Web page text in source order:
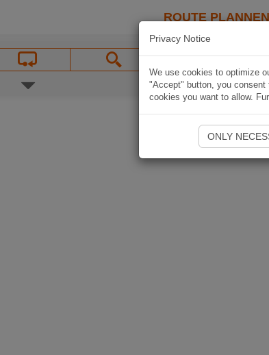
ROUTE PLANNEN
Privacy Notice
We use cookies to optimize
"Accept" button, you
cookies you want to allow.
ONLY